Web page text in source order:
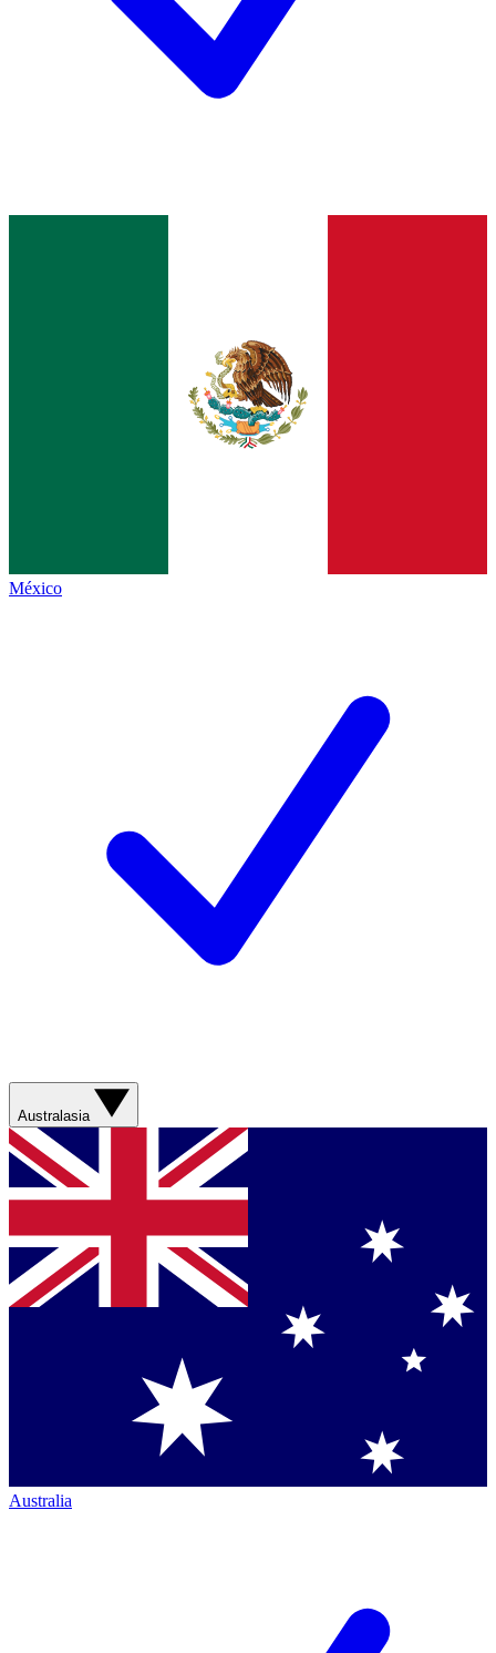
México
Australasia
Australia